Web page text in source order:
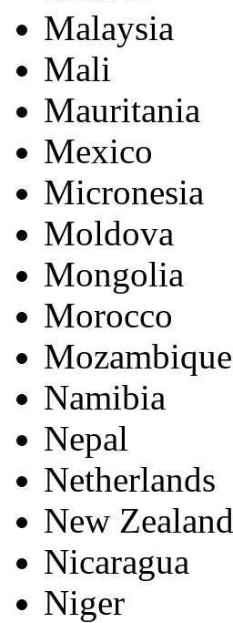
Malaysia
Mali
Mauritania
Mexico
Micronesia
Moldova
Mongolia
Morocco
Mozambique
Namibia
Nepal
Netherlands
New Zealand
Nicaragua
Niger